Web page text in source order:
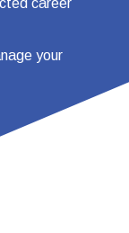
career
your